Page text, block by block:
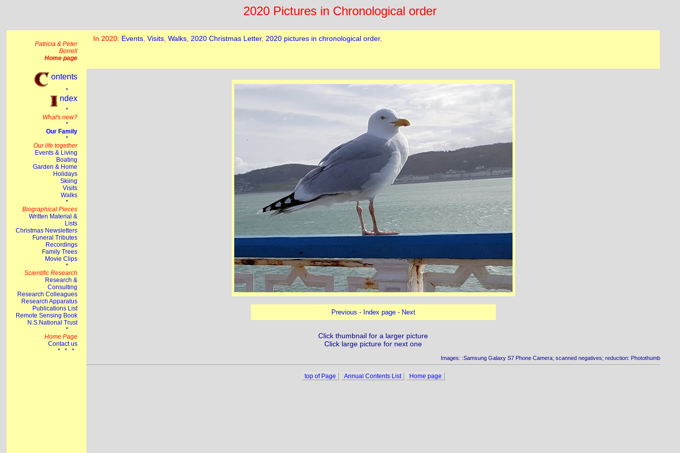
2020 Pictures in Chronological order
Previous - Index page- Next
Click thumbnail for a larger picture
Click large picture for next one
Images: :Samsung Galaxy S7 Phone Camera; scanned negatives; reduction: Photothumb
top of Page Annual Contents List Home page